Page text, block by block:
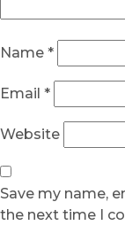
Name *
Email *
Website
Save my name,
the next time I